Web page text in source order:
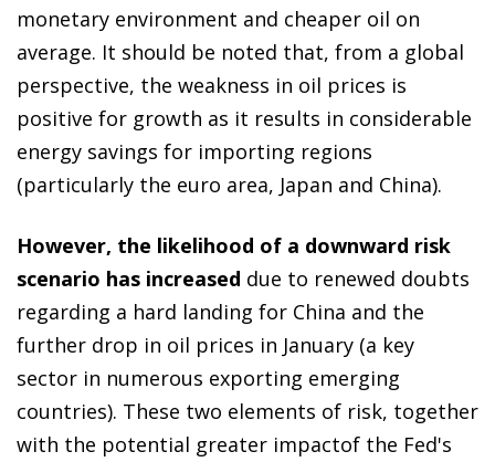
monetary environment and cheaper oil on
average. It should be noted that, from a global
perspective, the weakness in oil prices is
positive for growth as it results in considerable
energy savings for importing regions
(particularly the euro area, Japan and China).
However, the likelihood of a downward risk
scenario has increased due to renewed doubts
regarding a hard landing for China and the
further drop in oil prices in January (a key
sector in numerous exporting emerging
countries). These two elements of risk, together
with the potential greater impactof the Fed's